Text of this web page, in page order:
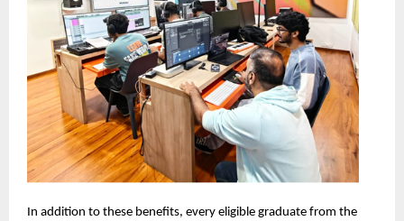
In addition to these benefits, every eligible graduate from the